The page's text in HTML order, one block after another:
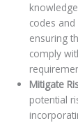
codes
ensuring
comply
Mitigate
potential